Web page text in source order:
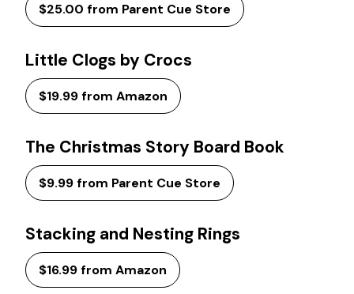
$25.00 from Parent Cue Store
Little Clogs by Crocs
$19.99 from Amazon
The Christmas Story Board Book
$9.99 from Parent Cue Store
Stacking and Nesting Rings
$16.99 from Amazon